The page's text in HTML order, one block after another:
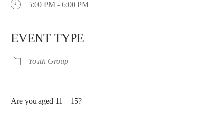
5:00 PM - 6:00 PM
EVENT TYPE
Youth Group
Are you aged 11 – 15?